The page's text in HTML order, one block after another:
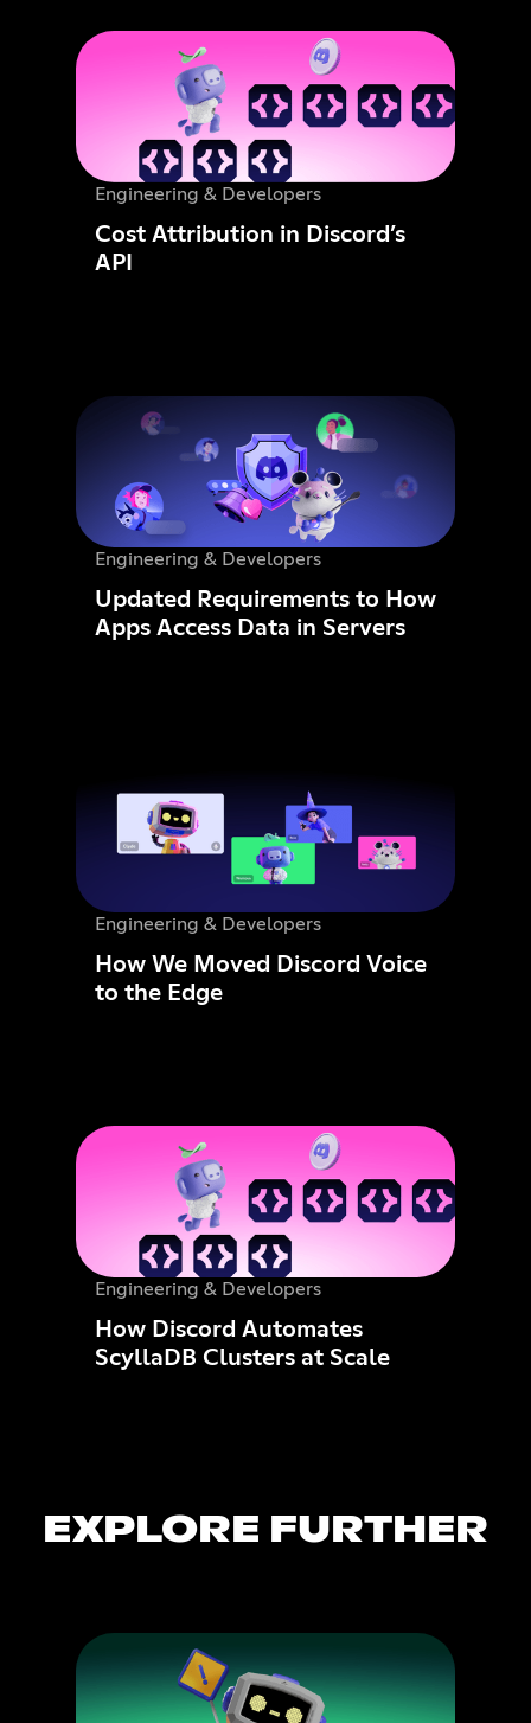
Engineering & Developers
Cost Attribution in Discord’s
API
Engineering & Developers
Updated Requirements to How
Apps Access Data in Servers
Engineering & Developers
How We Moved Discord Voice
to the Edge
Engineering & Developers
How Discord Automates
ScyllaDB Clusters at Scale
EXPLORE FURTHER